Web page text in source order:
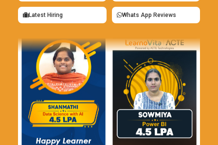
Latest Hiring Whats App Reviews